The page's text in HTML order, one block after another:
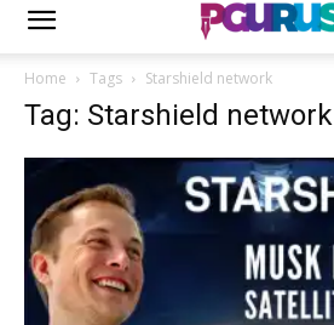
Home Tags Starshield network
Tag: Starshield network